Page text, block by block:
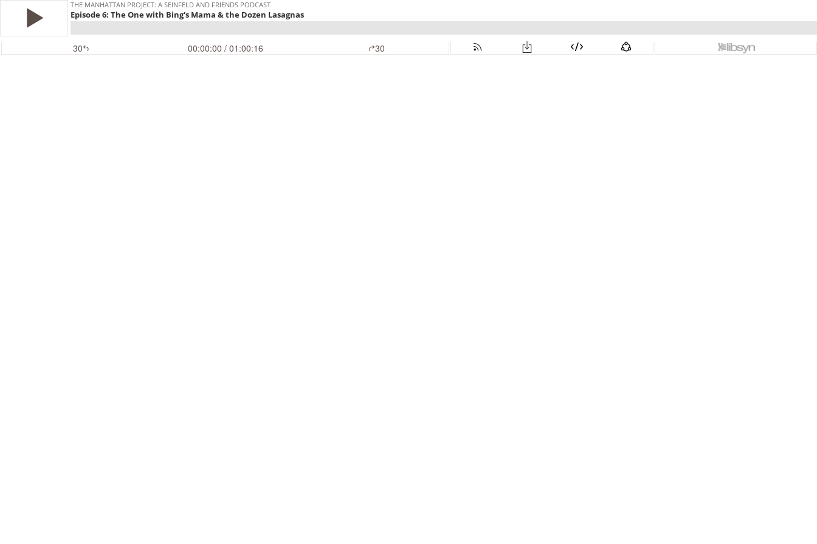
THE MANHATTAN PROJECT: A SEINFELD AND FRIENDS PODCAST
Episode 6: The One with Bing's Mama & the Dozen Lasagnas
30 00:00:00 / 01:00:16 30